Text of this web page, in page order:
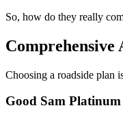
So, how do they really
Comprehensive
Choosing a roadside plan
Good Sam